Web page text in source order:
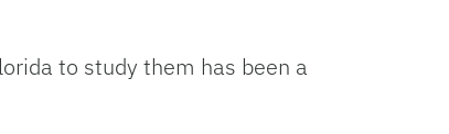
to study them has been a